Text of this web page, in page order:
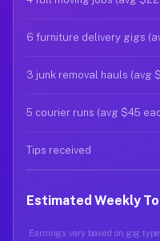
6 furniture delivery gigs
3 junk removal hauls (avg
5 courier runs (avg $45
Tips received
Estimated Weekly
Earnings vary based on gig